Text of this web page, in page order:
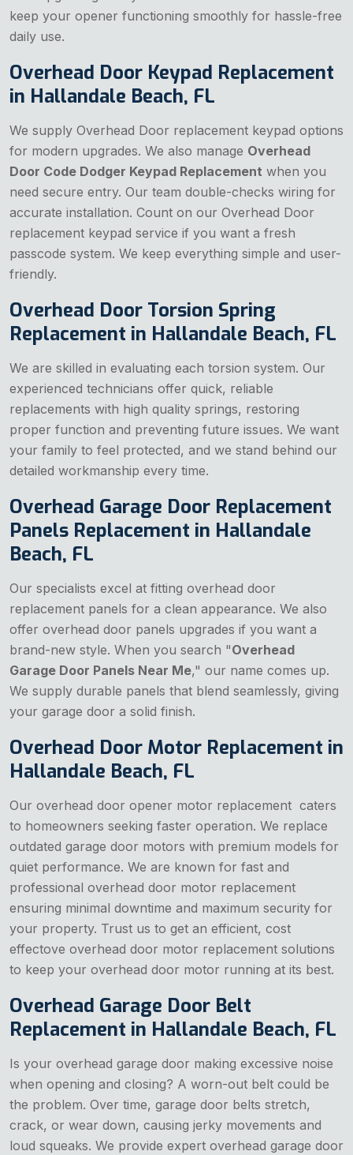
keep your opener functioning smoothly for hassle-free
daily use.
Overhead Door Keypad Replacement
in Hallandale Beach, FL
We supply Overhead Door replacement keypad options
for modern upgrades. We also manage Overhead
Door Code Dodger Keypad Replacement when you
need secure entry. Our team double-checks wiring for
accurate installation. Count on our Overhead Door
replacement keypad service if you want a fresh
passcode system. We keep everything simple and user-
friendly.
Overhead Door Torsion Spring
Replacement in Hallandale Beach, FL
We are skilled in evaluating each torsion system. Our
experienced technicians offer quick, reliable
replacements with high quality springs, restoring
proper function and preventing future issues. We want
your family to feel protected, and we stand behind our
detailed workmanship every time.
Overhead Garage Door Replacement
Panels Replacement in Hallandale
Beach, FL
Our specialists excel at fitting overhead door
replacement panels for a clean appearance. We also
offer overhead door panels upgrades if you want a
brand-new style. When you search "Overhead
Garage Door Panels Near Me," our name comes up.
We supply durable panels that blend seamlessly, giving
your garage door a solid finish.
Overhead Door Motor Replacement in
Hallandale Beach, FL
Our overhead door opener motor replacement caters
to homeowners seeking faster operation. We replace
outdated garage door motors with premium models for
quiet performance. We are known for fast and
professional overhead door motor replacement
ensuring minimal downtime and maximum security for
your property. Trust us to get an efficient, cost
effectove overhead door motor replacement solutions
to keep your overhead door motor running at its best.
Overhead Garage Door Belt
Replacement in Hallandale Beach, FL
Is your overhead garage door making excessive noise
when opening and closing? A worn-out belt could be
the problem. Over time, garage door belts stretch,
crack, or wear down, causing jerky movements and
loud squeaks. We provide expert overhead garage door